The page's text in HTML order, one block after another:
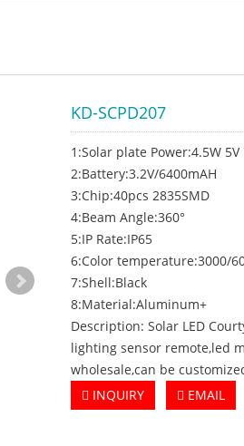
KD-SCPD207
1:Solar plate Power:4.5W 5V
2:Battery:3.2V/6400mAH
3:Chip:40pcs 2835SMD
4:Beam Angle:360°
5:IP Rate:IP65
6:Color temperature:3000/
7:Shell:Black
8:Material:Aluminum+
Description: Solar LED
lighting sensor remote,led
wholesale,can be
INQUIRY
EMAIL